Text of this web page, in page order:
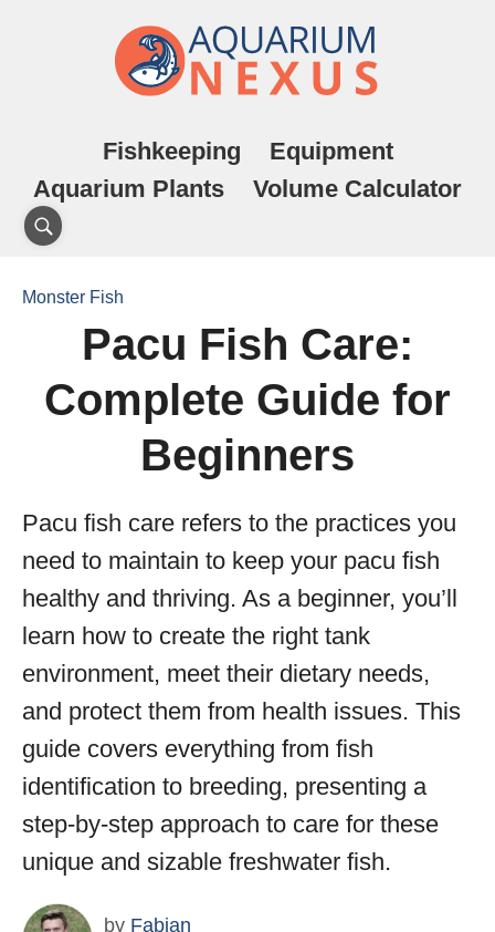
Fishkeeping
Equipment
Aquarium Plants
Volume Calculator
Monster Fish
Pacu Fish Care:
Complete Guide for
Beginners
Pacu fish care refers to the practices you
need to maintain to keep your pacu fish
healthy and thriving. As a beginner, you’ll
learn how to create the right tank
environment, meet their dietary needs,
and protect them from health issues. This
guide covers everything from fish
identification to breeding, presenting a
step-by-step approach to care for these
unique and sizable freshwater fish.
by Fabian